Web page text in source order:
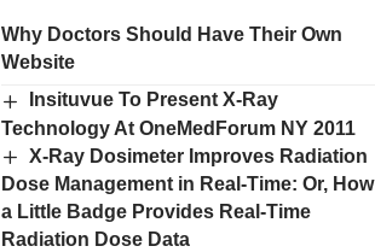
Why Doctors Should Have Their Own
Website
Insituvue To Present X-Ray
Technology At OneMedForum NY 2011
X-Ray Dosimeter Improves Radiation
Dose Management in Real-Time: Or, How
a Little Badge Provides Real-Time
Radiation Dose Data